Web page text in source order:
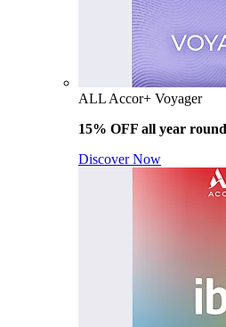
ALL Accor+ Voyager
15% OFF all year round
Discover Now